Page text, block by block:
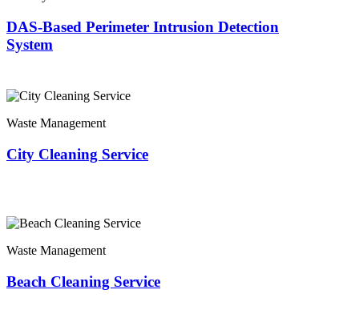
DAS-Based Perimeter Intrusion Detection
System
Waste Management
City Cleaning Service
Waste Management
Beach Cleaning Service